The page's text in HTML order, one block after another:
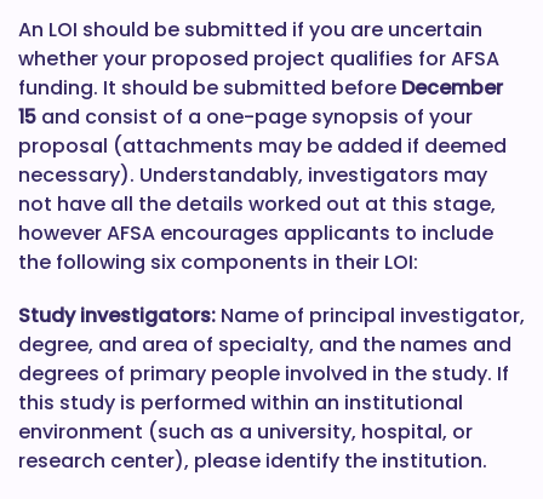
An LOI should be submitted if you are uncertain
whether your proposed project qualifies for AFSA
funding. It should be submitted before December
15 and consist of a one-page synopsis of your
proposal (attachments may be added if deemed
necessary). Understandably, investigators may
not have all the details worked out at this stage,
however AFSA encourages applicants to include
the following six components in their LOI:
Study investigators: Name of principal investigator,
degree, and area of specialty, and the names and
degrees of primary people involved in the study. If
this study is performed within an institutional
environment (such as a university, hospital, or
research center), please identify the institution.